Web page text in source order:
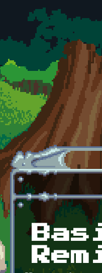
Skip to main content